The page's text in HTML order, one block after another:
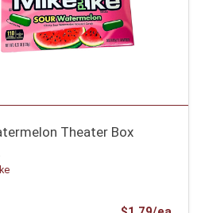
Theater Box